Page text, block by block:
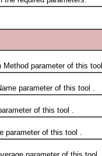
parameter of this
parameter of this tool .
of this tool .
of this tool .